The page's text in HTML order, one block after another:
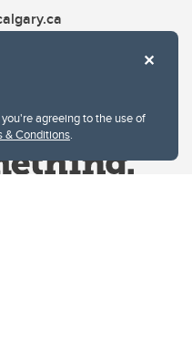
agreeing to the use of
& Conditions.